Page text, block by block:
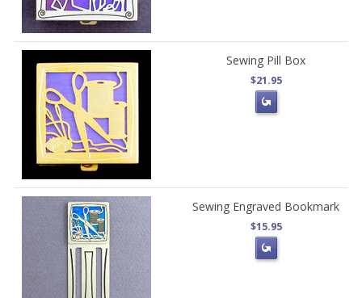
Sewing Pill Box
$21.95
Sewing Engraved Bookmark
$15.95